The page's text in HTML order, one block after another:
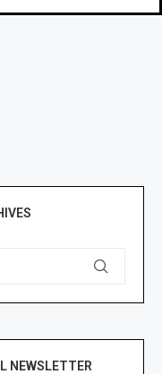
NEWSLETTER